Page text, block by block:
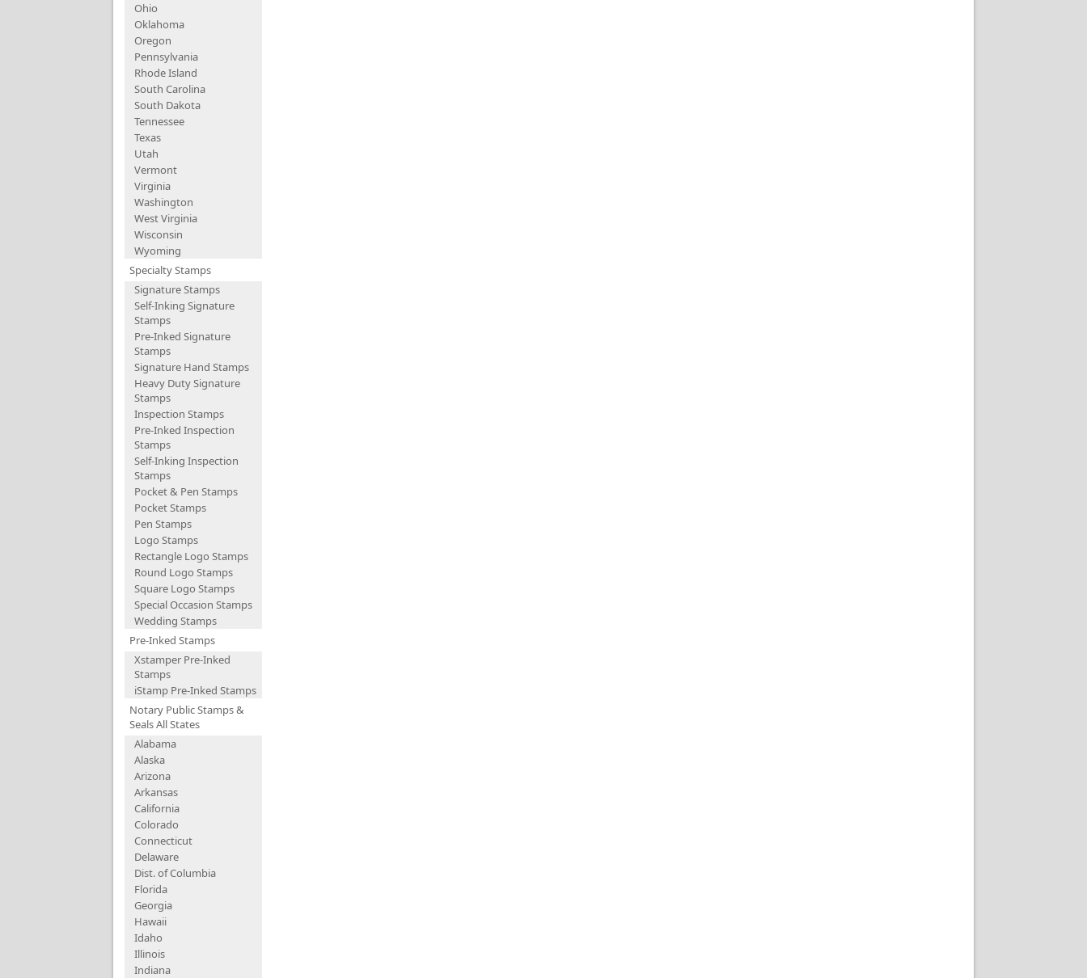
Ohio
Oklahoma
Oregon
Pennsylvania
Rhode Island
South Carolina
South Dakota
Tennessee
Texas
Utah
Vermont
Virginia
Washington
West Virginia
Wisconsin
Wyoming
Specialty Stamps
Signature Stamps
Self-Inking Signature
Stamps
Pre-Inked Signature
Stamps
Signature Hand Stamps
Heavy Duty Signature
Stamps
Inspection Stamps
Pre-Inked Inspection
Stamps
Self-Inking Inspection
Stamps
Pocket & Pen Stamps
Pocket Stamps
Pen Stamps
Logo Stamps
Rectangle Logo Stamps
Round Logo Stamps
Square Logo Stamps
Special Occasion Stamps
Wedding Stamps
Pre-Inked Stamps
Xstamper Pre-Inked
Stamps
iStamp Pre-Inked Stamps
Notary Public Stamps &
Seals All States
Alabama
Alaska
Arizona
Arkansas
California
Colorado
Connecticut
Delaware
Dist. of Columbia
Florida
Georgia
Hawaii
Idaho
Illinois
Indiana